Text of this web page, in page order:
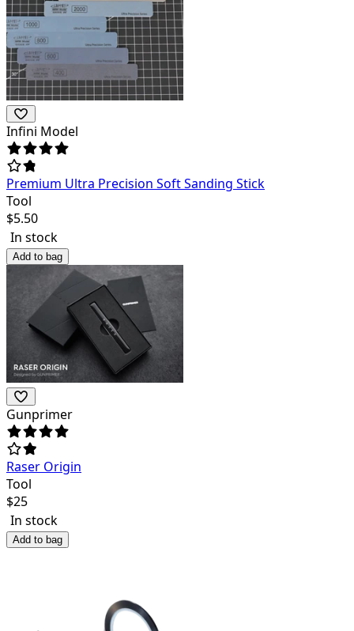
Infini Model
Premium Ultra Precision Soft Sanding Stick
Tool
$5.50
In stock
Add to bag
Gunprimer
Raser Origin
Tool
$25
In stock
Add to bag